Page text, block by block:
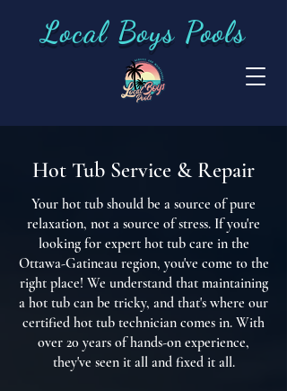
Local Boys Pools
Hot Tub Service & Repair
Your hot tub should be a source of pure
relaxation, not a source of stress. If you're
looking for expert hot tub care in the
Ottawa-Gatineau region, you've come to the
right place! We understand that maintaining
a hot tub can be tricky, and that's where our
certified hot tub technician comes in. With
over 20 years of hands-on experience,
they've seen it all and fixed it all.